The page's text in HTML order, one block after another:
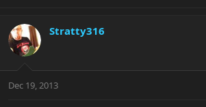
Stratty316
Dec 19, 2013